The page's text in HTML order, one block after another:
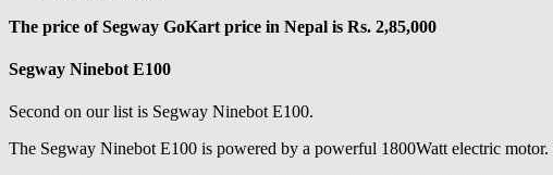
The price of Segway GoKart price in Nepal is Rs. 2,85,000
Segway Ninebot E100
Second on our list is Segway Ninebot E100.
The Segway Ninebot E100 is powered by a powerful 1800Watt electric